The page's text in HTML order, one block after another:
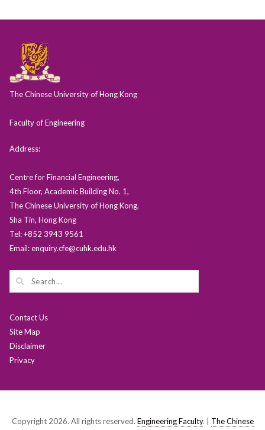
The Chinese University of Hong Kong
Faculty of Engineering
Address:
Centre for Financial Engineering,
4th Floor, Academic Building No. 1,
The Chinese University of Hong Kong,
Sha Tin, Hong Kong
Tel: +852 3943 9561
Email: enquiry.cfe@cuhk.edu.hk
Contact Us
Site Map
Disclaimer
Privacy
Copyright 2026. All rights reserved. Engineering Faculty. | The Chinese